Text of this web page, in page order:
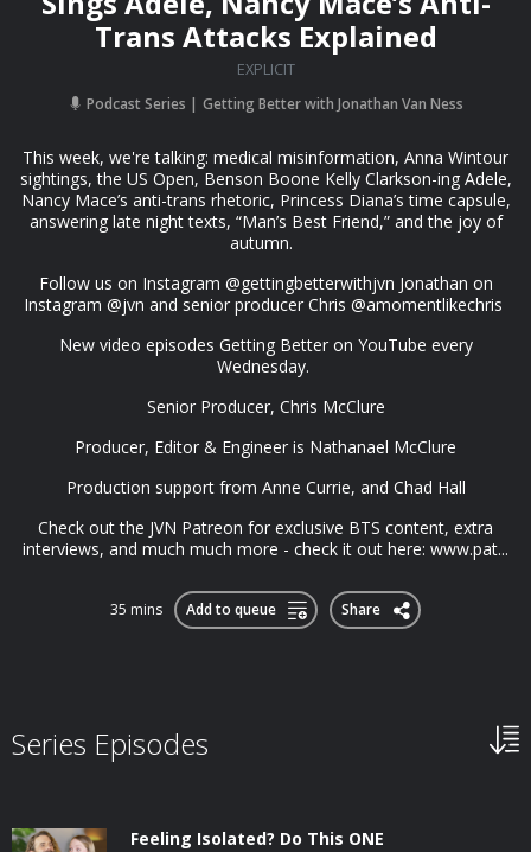
Trans Attacks Explained
EXPLICIT
Podcast Series Getting Better with Jonathan Van Ness
This week, we're talking: medical misinformation, Anna Wintour
sightings, the US Open, Benson Boone Kelly Clarkson-ing Adele,
Nancy Mace’s anti-trans rhetoric, Princess Diana’s time capsule,
answering late night texts, “Man’s Best Friend,” and the joy of
autumn.
Follow us on Instagram @gettingbetterwithjvn Jonathan on
Instagram @jvn and senior producer Chris @amomentlikechris
New video episodes Getting Better on YouTube every
Wednesday.
Senior Producer, Chris McClure
Producer, Editor & Engineer is Nathanael McClure
Production support from Anne Currie, and Chad Hall
Check out the JVN Patreon for exclusive BTS content, extra
interviews, and much much more - check it out here: www.pat...
35 mins Add to queue Share
Series Episodes
Feeling Isolated? Do This ONE